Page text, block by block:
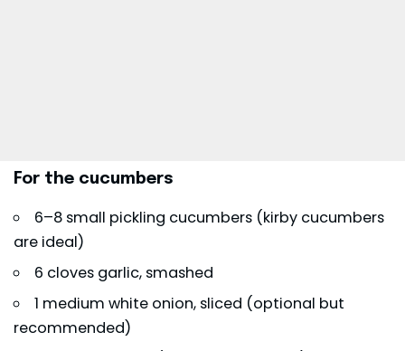
For the cucumbers
6–8 small pickling cucumbers (kirby cucumbers
are ideal)
6 cloves garlic, smashed
1 medium white onion, sliced (optional but
recommended)